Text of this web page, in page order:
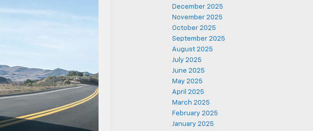
December 2025
November 2025
October 2025
September 2025
August 2025
July 2025
June 2025
May 2025
April 2025
March 2025
February 2025
January 2025